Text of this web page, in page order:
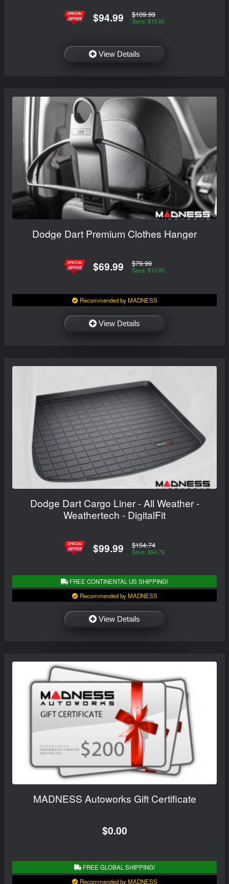
$94.99 $109.99
Save: $15.00
View Details
Dodge Dart Premium Clothes Hanger
$69.99 $79.99
Save: $10.00
Recommended by MADNESS
View Details
Dodge Dart Cargo Liner - All Weather -
Weathertech - DigitalFit
$99.99 $154.74
Save: $54.75
FREE CONTINENTAL US SHIPPING!
Recommended by MADNESS
View Details
MADNESS Autoworks Gift Certificate
$0.00
FREE GLOBAL SHIPPING!
Recommended by MADNESS